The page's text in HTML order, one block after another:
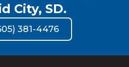
City, SD.
381-4476